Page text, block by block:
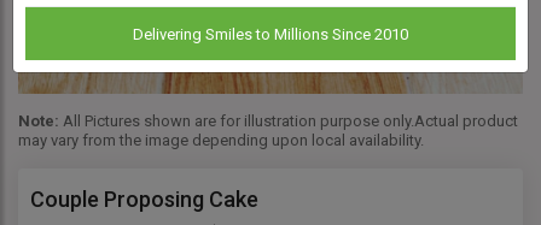
Note: All Pictures shown are for illustration purpose only.Actual product
may vary from the image depending upon local availability.
Couple Proposing Cake
Delivering Smiles to Millions Since 2010